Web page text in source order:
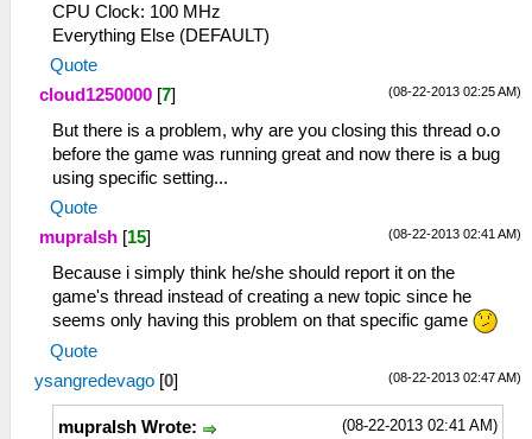
CPU Clock: 100 MHz
Everything Else (DEFAULT)
Quote
(08-22-2013 02:25 AM)
cloud1250000 [7]
But there is a problem, why are you closing this thread o.o
before the game was running great and now there is a bug
using specific setting...
Quote
(08-22-2013 02:41 AM)
mupralsh [15]
Because i simply think he/she should report it on the
game's thread instead of creating a new topic since he
seems only having this problem on that specific game
Quote
(08-22-2013 02:47 AM)
ysangredevago [0]
(08-22-2013 02:41 AM)
mupralsh Wrote: